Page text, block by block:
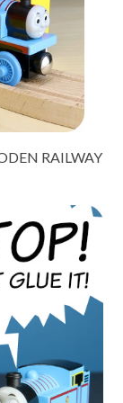
RAILWAY